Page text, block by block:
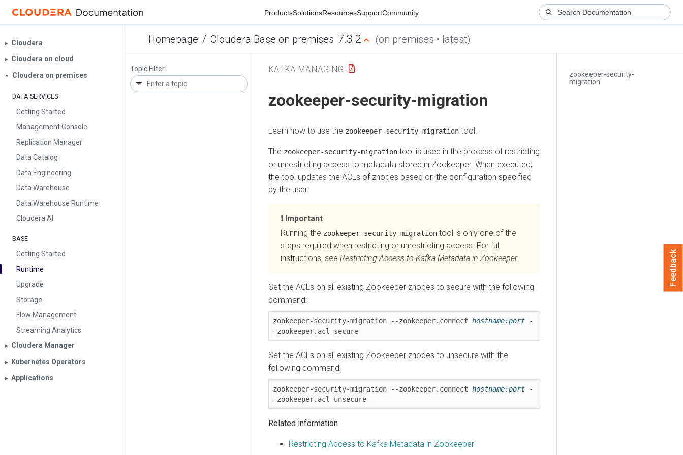
ProductsSolutionsResourcesSupportCommunity
Homepage / Cloudera Base on premises 7.3.2 (on premises • latest)
▶︎ Cloudera
▶︎ Cloudera on cloud
▼ Cloudera on premises
DATA SERVICES
Getting Started
Management Console
Replication Manager
Data Catalog
Data Engineering
Data Warehouse
Data Warehouse Runtime
Cloudera AI
BASE
Getting Started
Runtime
Upgrade
Storage
Flow Management
Streaming Analytics
▶︎ Cloudera Manager
▶︎ Kubernetes Operators
▶︎ Applications
Topic Filter
zookeeper-security-
migration
KAFKA MANAGING
zookeeper-security-migration
Learn how to use the zookeeper-security-migration tool.
The zookeeper-security-migration tool is used in the process of restricting
or unrestricting access to metadata stored in Zookeeper. When executed,
the tool updates the ACLs of znodes based on the configuration specified
by the user.
Important
Running the zookeeper-security-migration tool is only one of the
steps required when restricting or unrestricting access. For full
instructions, see Restricting Access to Kafka Metadata in Zookeeper.
Set the ACLs on all existing Zookeeper znodes to secure with the following
command:
zookeeper-security-migration --zookeeper.connect hostname:port -
-zookeeper.acl secure
Set the ACLs on all existing Zookeeper znodes to unsecure with the
following command:
zookeeper-security-migration --zookeeper.connect hostname:port -
-zookeeper.acl unsecure
Related information
Restricting Access to Kafka Metadata in Zookeeper
Feedback